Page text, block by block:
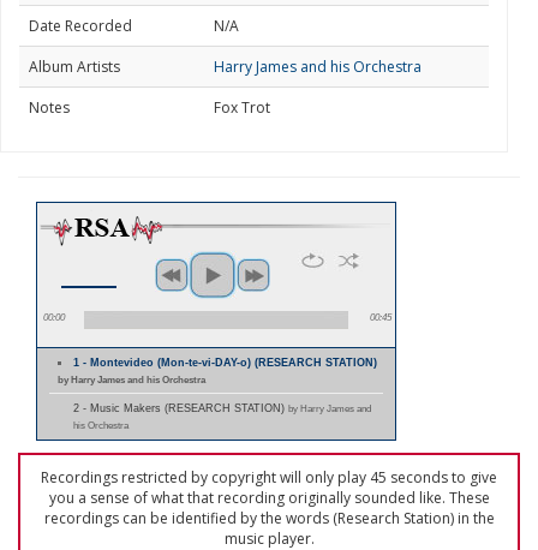
Date Recorded
N/A
Album Artists
Harry James and his Orchestra
Notes
Fox Trot
00:00 00:45
1 - Montevideo (Mon-te-vi-DAY-o) (RESEARCH STATION)
by Harry James and his Orchestra
2 - Music Makers (RESEARCH STATION) by Harry James and
his Orchestra
Recordings restricted by copyright will only play 45 seconds to give
you a sense of what that recording originally sounded like. These
recordings can be identified by the words (Research Station) in the
music player.